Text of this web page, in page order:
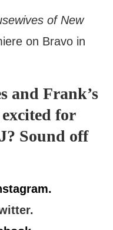
of New
on Bravo in
and Frank’s
for
Sound off